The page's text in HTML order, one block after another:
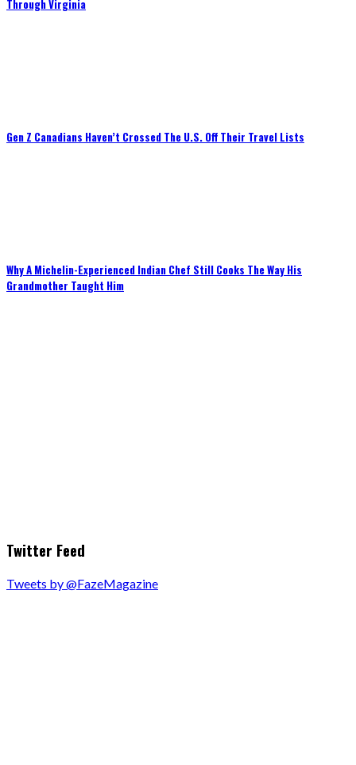
Through Virginia
Gen Z Canadians Haven’t Crossed The U.S. Off Their Travel Lists
Why A Michelin-Experienced Indian Chef Still Cooks The Way His
Grandmother Taught Him
Twitter Feed
Tweets by @FazeMagazine